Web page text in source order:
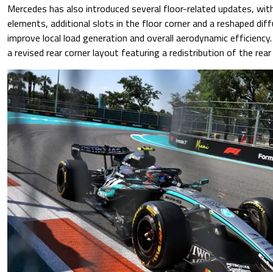
Mercedes has also introduced several floor-related updates,
elements, additional slots in the floor corner and a reshaped
improve local load generation and overall aerodynamic
a revised rear corner layout featuring a redistribution of the